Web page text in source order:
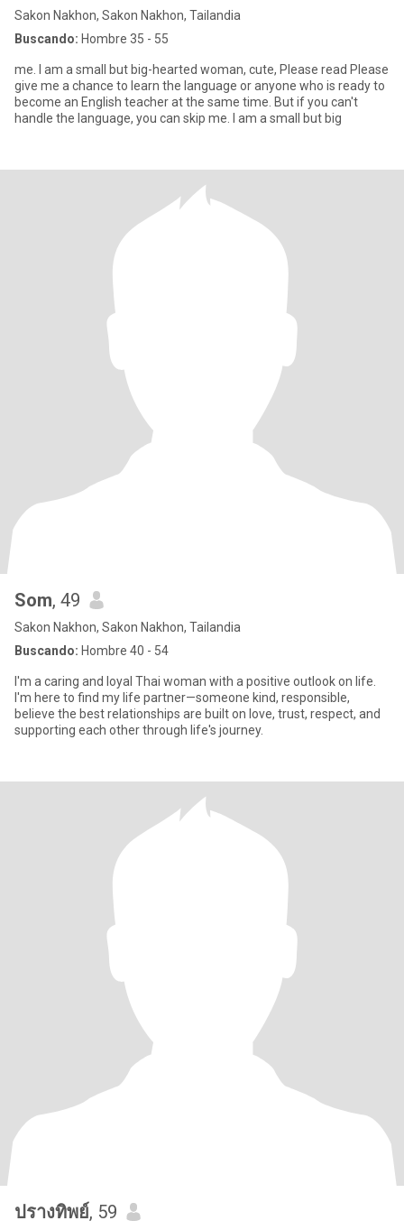
Sakon Nakhon, Sakon Nakhon, Tailandia
Buscando: Hombre 35 - 55
me. I am a small but big-hearted woman, cute, Please read Please
give me a chance to learn the language or anyone who is ready to
become an English teacher at the same time. But if you can't
handle the language, you can skip me. I am a small but big
Som, 49
Sakon Nakhon, Sakon Nakhon, Tailandia
Buscando: Hombre 40 - 54
I'm a caring and loyal Thai woman with a positive outlook on life.
I'm here to find my life partner—someone kind, responsible,
believe the best relationships are built on love, trust, respect, and
supporting each other through life's journey.
ปรางทิพย์, 59